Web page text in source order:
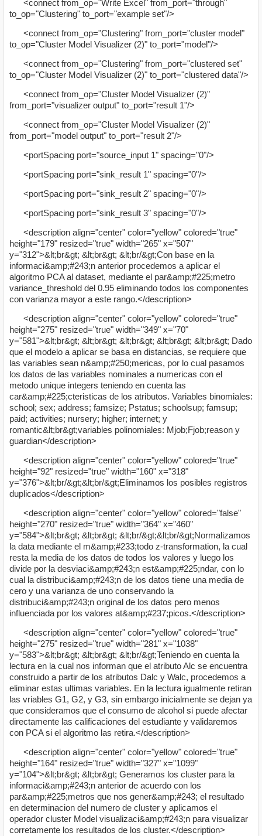
<connect from_op="Write Excel" from_port="through"
to_op="Clustering" to_port="example set"/>
<connect from_op="Clustering" from_port="cluster model"
to_op="Cluster Model Visualizer (2)" to_port="model"/>
<connect from_op="Clustering" from_port="clustered set"
to_op="Cluster Model Visualizer (2)" to_port="clustered data"/>
<connect from_op="Cluster Model Visualizer (2)"
from_port="visualizer output" to_port="result 1"/>
<connect from_op="Cluster Model Visualizer (2)"
from_port="model output" to_port="result 2"/>
<portSpacing port="source_input 1" spacing="0"/>
<portSpacing port="sink_result 1" spacing="0"/>
<portSpacing port="sink_result 2" spacing="0"/>
<portSpacing port="sink_result 3" spacing="0"/>
<description align="center" color="yellow" colored="true"
height="179" resized="true" width="265" x="507"
y="312">&lt;br&gt; &lt;br&gt; &lt;br/&gt;Con base en la
informaci&amp;#243;n anterior procedemos a aplicar el
algoritmo PCA al dataset, mediante el par&amp;#225;metro
variance_threshold del 0.95 eliminando todos los componentes
con varianza mayor a este rango.</description>
<description align="center" color="yellow" colored="true"
height="275" resized="true" width="349" x="70"
y="581">&lt;br&gt; &lt;br&gt; &lt;br&gt; &lt;br&gt; &lt;br&gt; Dado
que el modelo a aplicar se basa en distancias, se requiere que
las variables sean n&amp;#250;mericas, por lo cual pasamos
los datos de las variables nominales a numericas con el
metodo unique integers teniendo en cuenta las
car&amp;#225;cteristicas de los atributos. Variables binomiales:
school; sex; address; famsize; Pstatus; schoolsup; famsup;
paid; activities; nursery; higher; internet; y
romantic&lt;br&gt;variables polinomiales: Mjob;Fjob;reason y
guardian</description>
<description align="center" color="yellow" colored="true"
height="92" resized="true" width="160" x="318"
y="376">&lt;br/&gt;&lt;br/&gt;Eliminamos los posibles registros
duplicados</description>
<description align="center" color="yellow" colored="false"
height="270" resized="true" width="364" x="460"
y="584">&lt;br&gt; &lt;br&gt; &lt;br/&gt;&lt;br/&gt;Normalizamos
la data mediante el m&amp;#233;todo z-transformation, la cual
resta la media de los datos de todos los valores y luego los
divide por la desviaci&amp;#243;n est&amp;#225;ndar, con lo
cual la distribuci&amp;#243;n de los datos tiene una media de
cero y una varianza de uno conservando la
distribuci&amp;#243;n original de los datos pero menos
influenciada por los valores at&amp;#237;picos.</description>
<description align="center" color="yellow" colored="true"
height="275" resized="true" width="281" x="1038"
y="583">&lt;br&gt; &lt;br&gt; &lt;br/&gt;Teniendo en cuenta la
lectura en la cual nos informan que el atributo Alc se encuentra
construido a partir de los atributos Dalc y Walc, procedemos a
eliminar estas ultimas variables. En la lectura igualmente retiran
las vriables G1, G2, y G3, sin embargo inicialmente se dejan ya
que consideramos que el consumo de alcohol si puede afectar
directamente las calificaciones del estudiante y validaremos
con PCA si el algoritmo las retira.</description>
<description align="center" color="yellow" colored="true"
height="164" resized="true" width="327" x="1099"
y="104">&lt;br&gt; &lt;br&gt; Generamos los cluster para la
informaci&amp;#243;n anterior de acuerdo con los
par&amp;#225;metros que nos gener&amp;#243; el resultado
en determinacion del numero de cluster y aplicamos el
operador cluster Model visualizaci&amp;#243;n para visualizar
corretamente los resultados de los cluster.</description>